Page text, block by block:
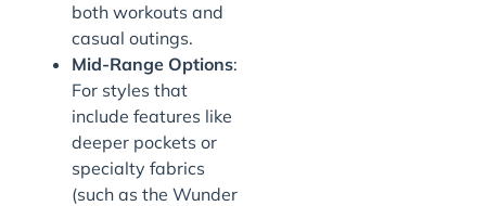
both workouts and
casual outings.
Mid-Range Options:
For styles that
include features like
deeper pockets or
specialty fabrics
(such as the Wunder